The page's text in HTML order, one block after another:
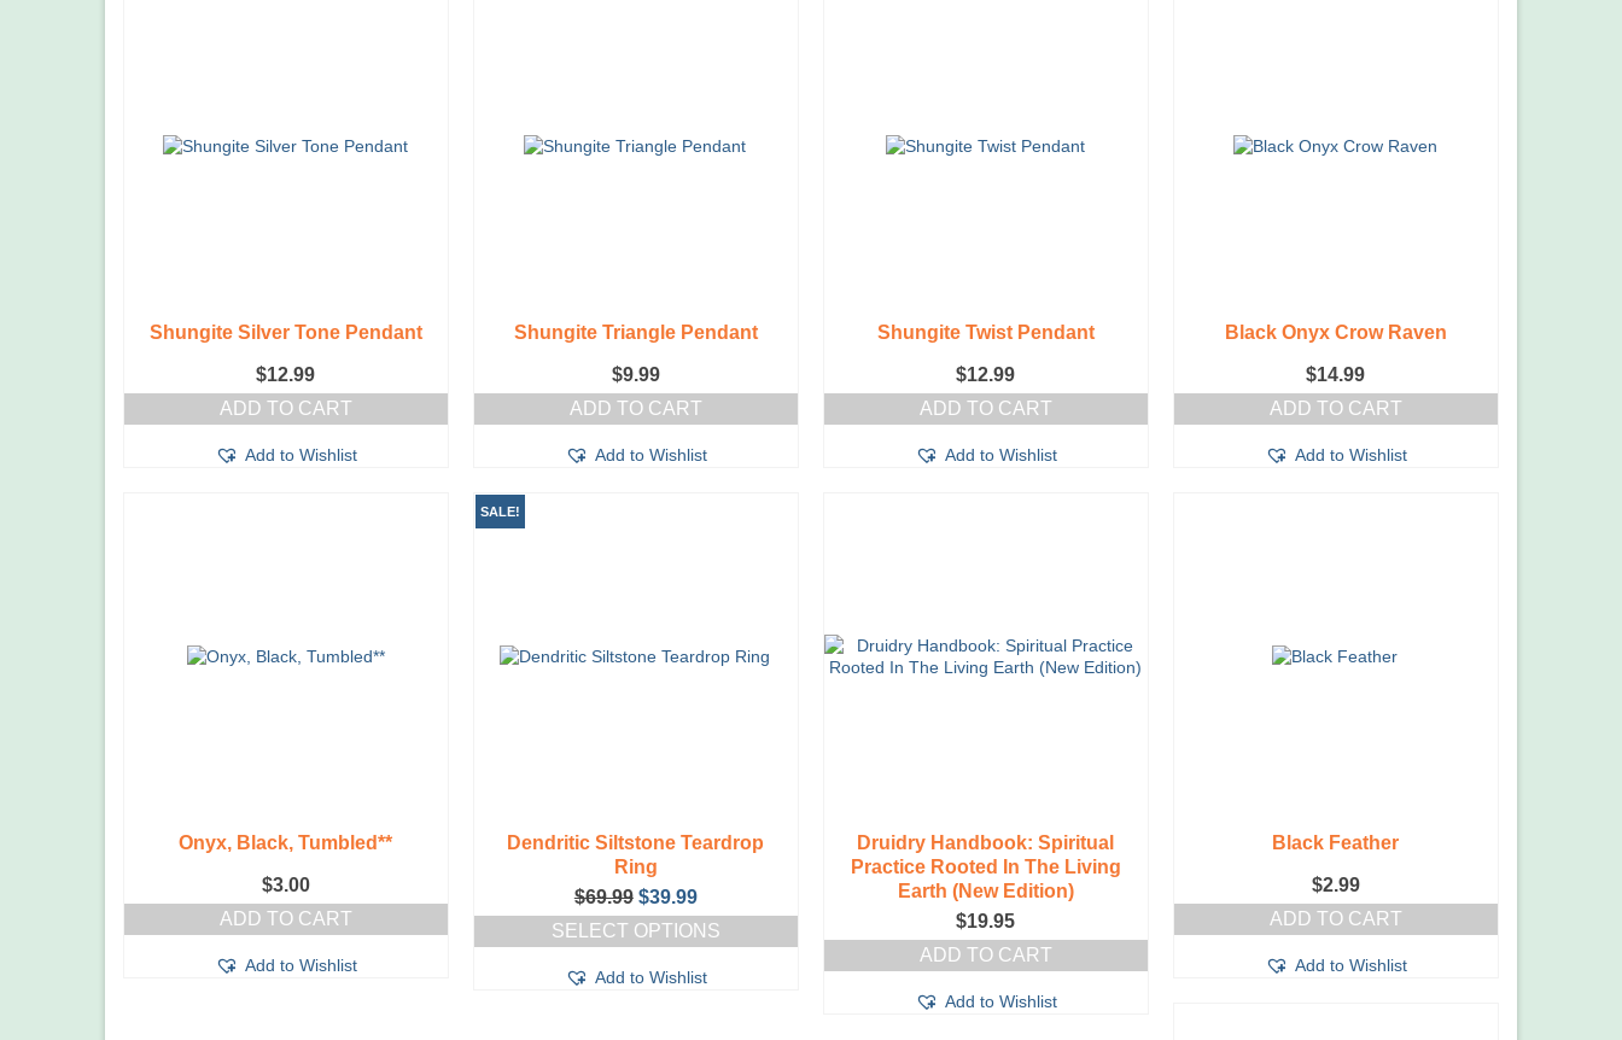
Shungite Silver Tone Pendant
$12.99
ADD TO CART
Add to Wishlist
Shungite Triangle Pendant
$9.99
ADD TO CART
Add to Wishlist
Shungite Twist Pendant
$12.99
ADD TO CART
Add to Wishlist
Black Onyx Crow Raven
$14.99
ADD TO CART
Add to Wishlist
Onyx, Black, Tumbled**
$3.00
ADD TO CART
Add to Wishlist
SALE!
Dendritic Siltstone Teardrop
Ring
$69.99 Original
price
was:
$39.99Current
price
is:
SELECT OPTIONS
product
Add to Wishlist
Druidry Handbook: Spiritual
Practice Rooted In The Living
Earth (New Edition)
$19.95
ADD TO CART
Add to Wishlist
Black Feather
$2.99
ADD TO CART
Add to Wishlist